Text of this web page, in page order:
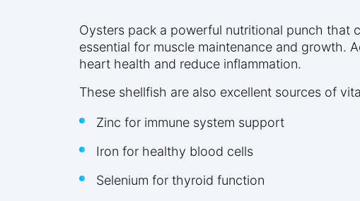
Oysters pack a powerful nutritional punch that
essential for muscle maintenance and growth.
heart health and reduce inflammation.
These shellfish are also excellent sources of
Zinc for immune system support
Iron for healthy blood cells
Selenium for thyroid function